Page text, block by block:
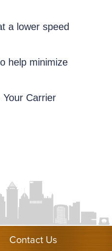
a lower speed
help minimize
Carrier
Contact Us